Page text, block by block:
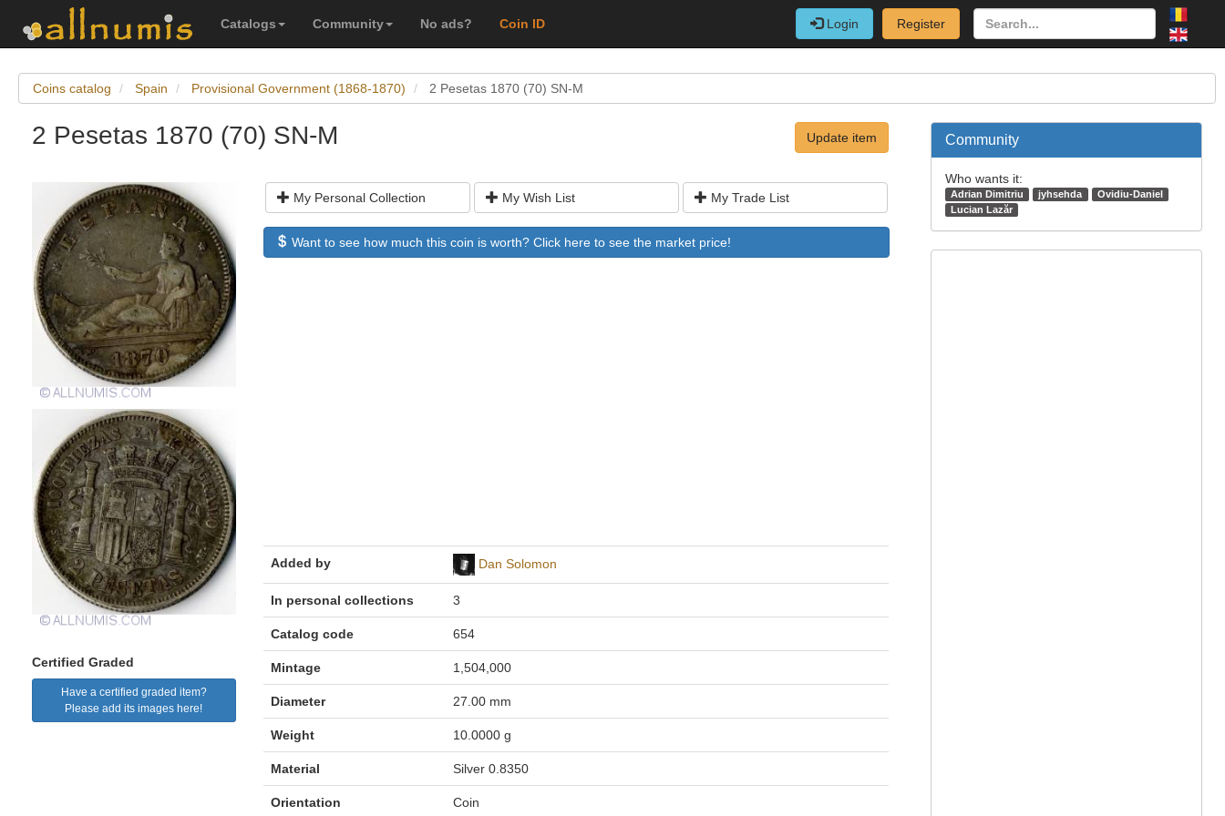
Catalogs Community No ads? Coin ID Login Register
Coins catalog Spain Provisional Government (1868-1870) 2 Pesetas 1870 (70) SN-M
2 Pesetas 1870 (70) SN-M Update item
Certified Graded
Have a certified graded item?
Please add its images here!
My Personal Collection My Wish List My Trade List
Want to see how much this coin is worth? Click here to see the market price!
Added by Dan Solomon
In personal collections 3
Catalog code 654
Mintage 1,504,000
Diameter 27.00 mm
Weight 10.0000 g
Material Silver 0.8350
Orientation Coin
Community
Who wants it:
Adrian Dimitriu jyhsehda
Ovidiu-Daniel
Lucian Lazăr